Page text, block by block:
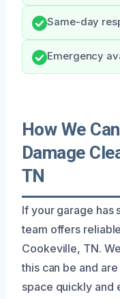
Same-day
Emergency
How We
Damage
TN
If your garage has
team offers
Cookeville, TN.
this can be and
space quickly and